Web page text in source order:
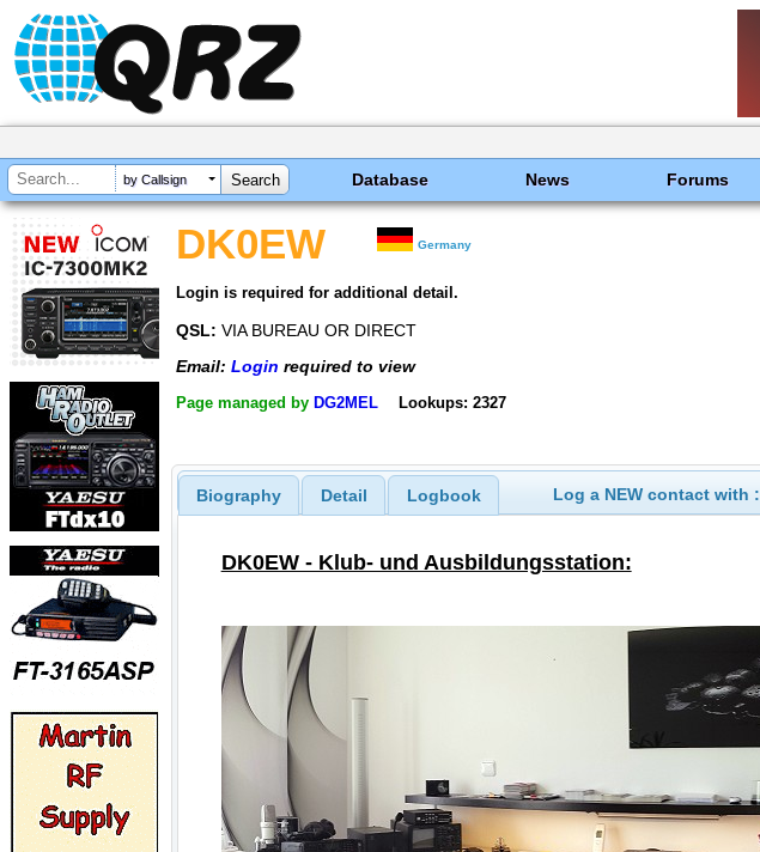
by Callsign Database News Forums
DK0EW Germany
Login is required for additional detail.
QSL: VIA BUREAU OR DIRECT
Email: Login required to view
Page managed by DG2MEL Lookups: 2327
Biography Detail Logbook Log a NEW contact with :